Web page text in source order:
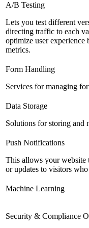
A/B Testing
Lets you test different
directing traffic to each
optimize user experience
metrics.
Form Handling
Services for managing
Data Storage
Solutions for storing and
Push Notifications
This allows your website
or updates to visitors
Machine Learning
Security & Compliance